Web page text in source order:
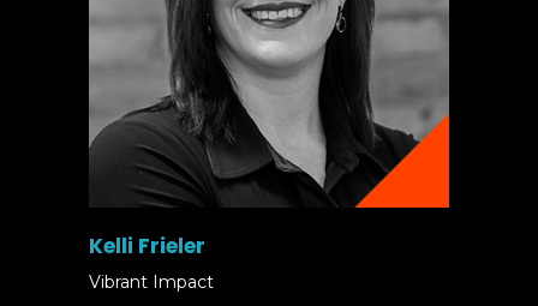
Kelli Frieler
Vibrant Impact